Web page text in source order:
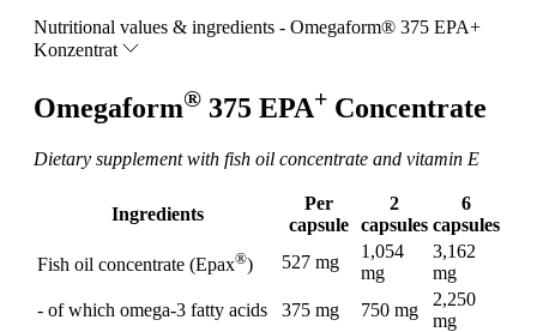
Nutritional values & ingredients - Omegaform® 375 EPA+
Konzentrat
Omegaform® 375 EPA+ Concentrate
Dietary supplement with fish oil concentrate and vitamin E
Ingredients
Per
capsule
2
capsules
6
capsules
Fish oil concentrate (Epax®) 527 mg
1,054
mg
3,162
mg
- of which omega-3 fatty acids
375 mg 750 mg
2,250
mg